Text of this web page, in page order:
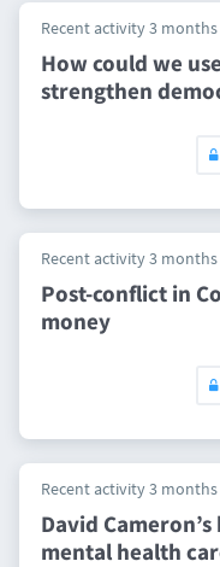
Recent activity 3 months
How could we
strengthen
Recent activity 3 months
Post-conflict in
money
Recent activity 3 months
David
mental health